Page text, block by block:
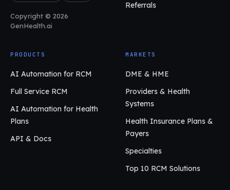
Copyright © 2026
GenHealth.ai
Referrals
PRODUCTS
AI Automation for RCM
Full Service RCM
AI Automation for Health
Plans
API & Docs
MARKETS
DME & HME
Providers & Health
Systems
Health Insurance Plans &
Payers
Specialties
Top 10 RCM Solutions